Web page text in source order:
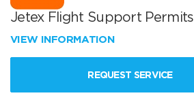
Jetex Flight Support Permits
VIEW INFORMATION
REQUEST SERVICE